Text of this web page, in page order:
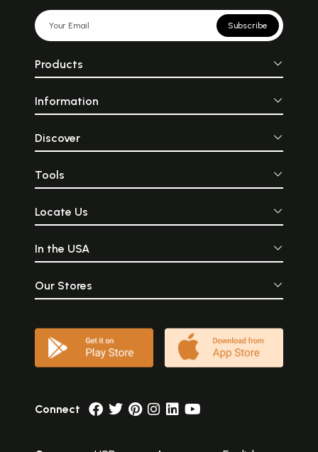
Subscribe
Products
Information
Discover
Tools
Locate Us
In the USA
Our Stores
Connect